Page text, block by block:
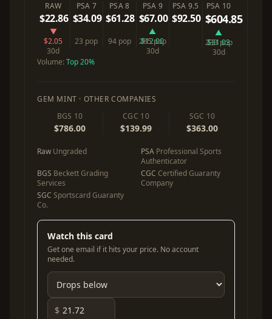
RAW
$22.86
▼
$2.05
30d
PSA 7
$34.09
23 pop
PSA 8
$61.28
94 pop
PSA 9
$67.00
▲
$12.00
30d
285 pop
PSA 9.5
$92.50
PSA 10
$604.85
▲
$31.03
30d
233 pop
Volume:Top 20%
GEM MINT · OTHER COMPANIES
BGS 10
$786.00
CGC 10
$139.99
SGC 10
$363.00
Raw Ungraded PSA Professional Sports
Authenticator
BGS Beckett Grading
Services
CGC Certified Guaranty
Company
SGC Sportscard Guaranty
Co.
Watch this card
Get one email if it hits your price. No account
needed.
$